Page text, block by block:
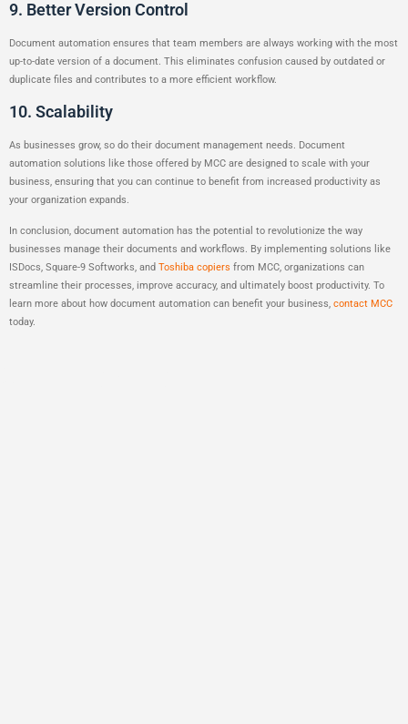
9. Better Version Control
Document automation ensures that team members are always working with the most
up-to-date version of a document. This eliminates confusion caused by outdated or
duplicate files and contributes to a more efficient workflow.
10. Scalability
As businesses grow, so do their document management needs. Document
automation solutions like those offered by MCC are designed to scale with your
business, ensuring that you can continue to benefit from increased productivity as
your organization expands.
In conclusion, document automation has the potential to revolutionize the way
businesses manage their documents and workflows. By implementing solutions like
ISDocs, Square-9 Softworks, and Toshiba copiers from MCC, organizations can
streamline their processes, improve accuracy, and ultimately boost productivity. To
learn more about how document automation can benefit your business, contact MCC
today.